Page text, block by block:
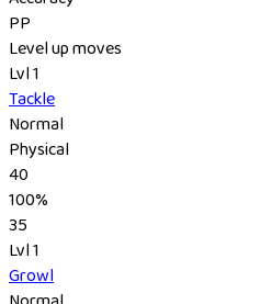
PP
Level up moves
Lvl 1
Tackle
Normal
Physical
40
100%
35
Lvl 1
Growl